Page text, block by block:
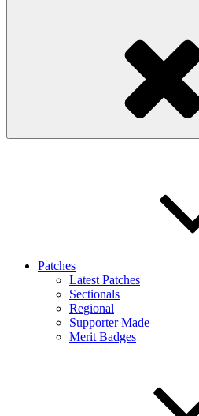
Patches
Latest Patches
Sectionals
Regional
Supporter Made
Merit Badges